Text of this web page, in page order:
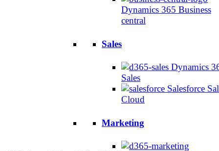
Dynamics 365 Business
central
Sales
Dynamics
Sales
Salesforce
Cloud
Marketing